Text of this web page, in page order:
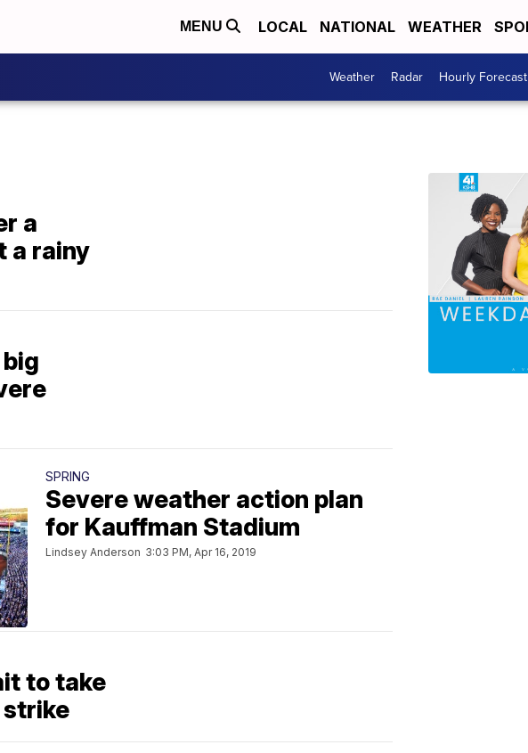
MENU LOCAL NATIONAL WEATHER
Weather Radar Hourly Forecast
a
a rainy
SPRING
Severe weather action plan
for Kauffman Stadium
Lindsey Anderson 3:03 PM, Apr 16, 2019
to take